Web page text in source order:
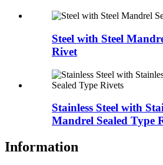
Steel with Steel
Rivet
Stainless Steel with
Mandrel Sealed Type
Information